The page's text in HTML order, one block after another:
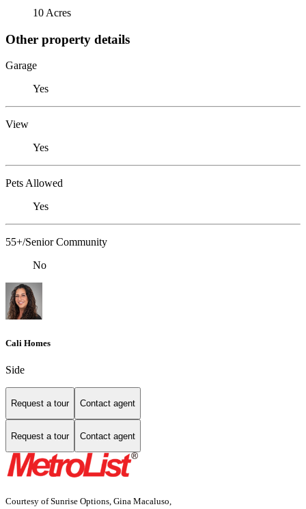
10 Acres
Other property details
Garage
Yes
View
Yes
Pets Allowed
Yes
55+/Senior Community
No
Cali Homes
Side
Request a tour Contact agent
Request a tour Contact agent
Courtesy of Sunrise Options, Gina Macaluso,